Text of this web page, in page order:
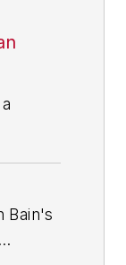
in
and
Bain's